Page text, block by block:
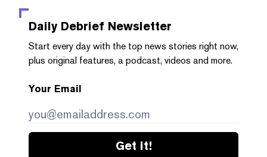
Daily Debrief Newsletter
Start every day with the top news stories right now,
plus original features, a podcast, videos and more.
Your Email
Get it!